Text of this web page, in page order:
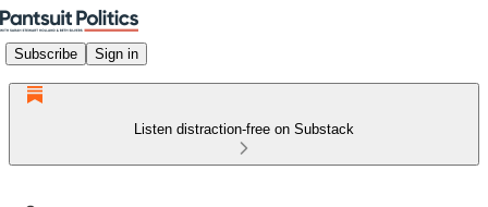
Subscribe Sign in
Listen distraction-free on Substack